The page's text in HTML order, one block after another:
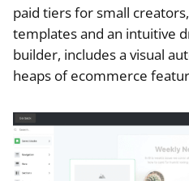
paid tiers for small
templates and an intuitive
builder, includes a visual
heaps of ecommerce